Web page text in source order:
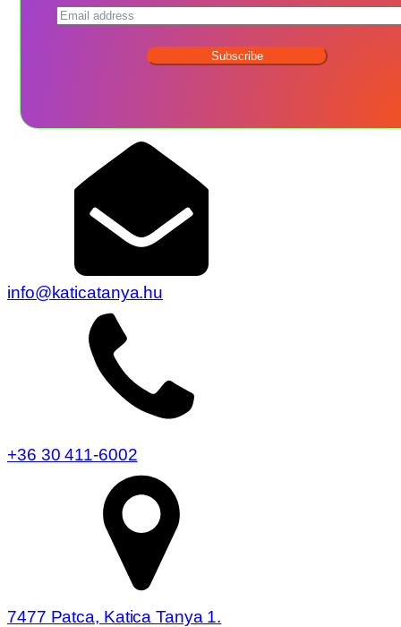
Subscribe
info@katicatanya.hu
+36 30 411-6002
7477 Patca, Katica Tanya 1.